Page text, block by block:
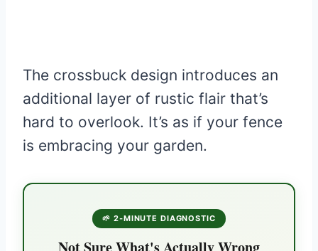
The crossbuck design introduces an
additional layer of rustic flair that’s
hard to overlook. It’s as if your fence
is embracing your garden.
🌱 2-MINUTE DIAGNOSTIC